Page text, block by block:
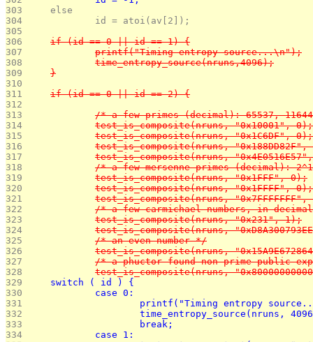
303
	else
304
		id = atoi(av[2]);
305
306
	if (id == 0 || id == 1) {
307
		printf("Timing entropy source...\n");
308
		time_entropy_source(nruns,4096);
309
	}
310
311
	if (id == 0 || id == 2) {
312
313
/* a few primes (decimal): 65537,
314
		test_is_composite(nruns, "0x10001", 0);
315
		test_is_composite(nruns, "0x1C6DF", 0);
316
test_is_composite(nruns, "0x188DD82F",
317
test_is_composite(nruns,
318
/* a few mersenne primes (decimal):
319
		test_is_composite(nruns, "0x1FFF", 0);
320
		test_is_composite(nruns, "0x1FFFF", 0);
321
test_is_composite(nruns, "0x7FFFFFFF",
322
/* a few carmichael numbers, in
323
		test_is_composite(nruns, "0x231", 1);
324
test_is_composite(nruns,
325
		/* an even number */
326
test_is_composite(nruns,
327
/* a phuctor-found non-prime public
328
test_is_composite(nruns,
329
	switch ( id ) {
330
		case 0:
331
printf("Timing entropy
332
time_entropy_source(nruns,
333
			break;
334
		case 1: